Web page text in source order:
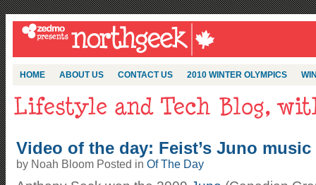
HOME ABOUT US CONTACT US 2010 WINTER OLYMPICS
Video of the day: Feist’s Juno
by Noah Bloom Posted in Of The Day